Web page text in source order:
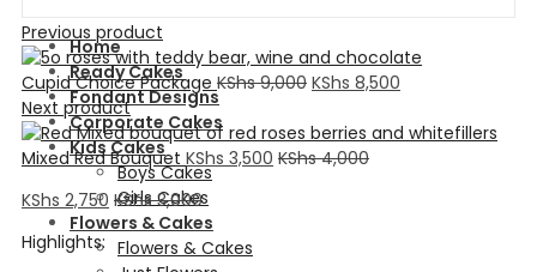
Home
Ready Cakes
Fondant Designs
Corporate Cakes
Kids Cakes
Boys Cakes
Girls Cakes
Flowers & Cakes
Flowers & Cakes
Previous product
Cupid Choice Package KShs9,000 KShs 8,500
Next product
Mixed Red Bouquet KShs 3,500 KShs4,000
KShs 2,750 KShs3,000
Highlights: